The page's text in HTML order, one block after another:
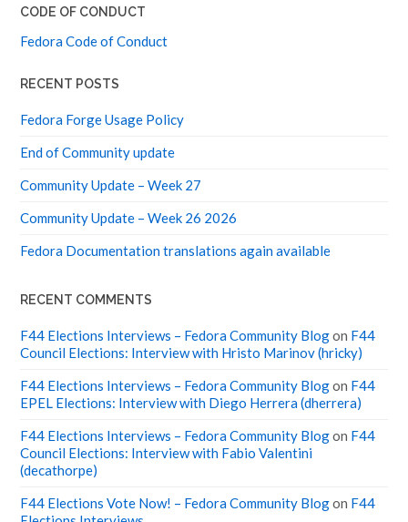
CODE OF CONDUCT
Fedora Code of Conduct
RECENT POSTS
Fedora Forge Usage Policy
End of Community update
Community Update – Week 27
Community Update – Week 26 2026
Fedora Documentation translations again available
RECENT COMMENTS
F44 Elections Interviews – Fedora Community Blogon F44
Council Elections: Interview with Hristo Marinov (hricky)
F44 Elections Interviews – Fedora Community Blogon F44
EPEL Elections: Interview with Diego Herrera (dherrera)
F44 Elections Interviews – Fedora Community Blogon F44
Council Elections: Interview with Fabio Valentini
(decathorpe)
F44 Elections Vote Now! – Fedora Community Blogon F44
Elections Interviews